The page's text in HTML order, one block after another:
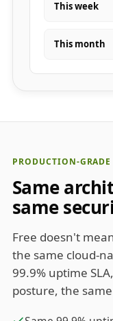
This week
This month
PRODUCTION-GRADE
Same
same
Free doesn't
the same cloud-
99.9% uptime
posture, the